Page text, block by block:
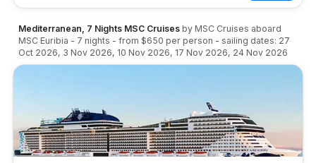
Mediterranean, 7 Nights MSC Cruises by MSC Cruises aboard
MSC Euribia - 7 nights - from $650 per person - sailing dates: 27
Oct 2026, 3 Nov 2026, 10 Nov 2026, 17 Nov 2026, 24 Nov 2026